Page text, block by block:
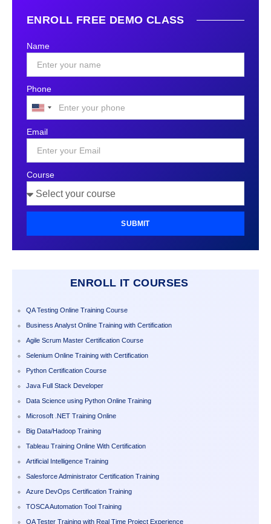
ENROLL FREE DEMO CLASS
Name
Phone
United
States
+1
Email
Course
SUBMIT
ENROLL IT COURSES
QA Testing Online Training Course
Business Analyst Online Training with Certification
Agile Scrum Master Certification Course
Selenium Online Training with Certification
Python Certification Course
Java Full Stack Developer
Data Science using Python Online Training
Microsoft .NET Training Online
Big Data/Hadoop Training
Tableau Training Online With Certification
Artificial Intelligence Training
Salesforce Administrator Certification Training
Azure DevOps Certification Training
TOSCA Automation Tool Training
QA Tester Training with Real Time Project Experience